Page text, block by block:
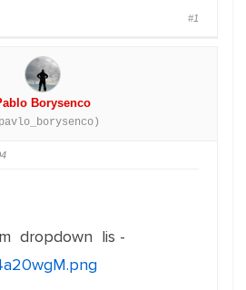
#1
Borysenco
dropdown lis -